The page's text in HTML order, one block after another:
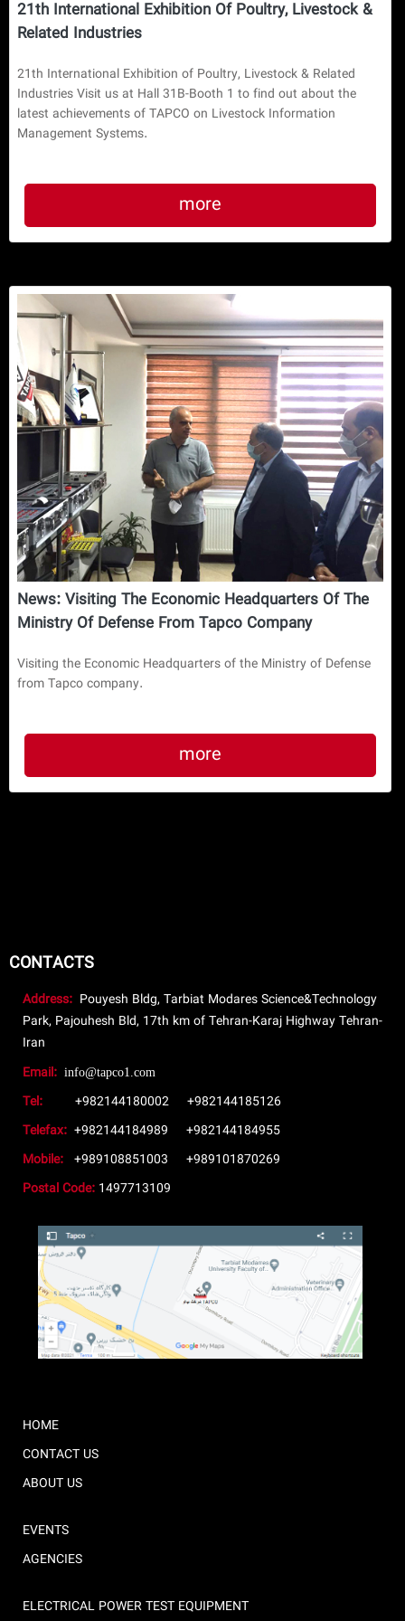
21th International Exhibition Of Poultry, Livestock &
Related Industries
21th International Exhibition of Poultry, Livestock & Related
Industries Visit us at Hall 31B-Booth 1 to find out about the
latest achievements of TAPCO on Livestock Information
Management Systems.
more
News: Visiting The Economic Headquarters Of The
Ministry Of Defense From Tapco Company
Visiting the Economic Headquarters of the Ministry of Defense
from Tapco company.
more
CONTACTS
Address: Pouyesh Bldg, Tarbiat Modares Science&Technology
Park, Pajouhesh Bld, 17th km of Tehran-Karaj Highway Tehran-
Iran
Email: info@tapco1.com
Tel: +982144180002
+982144185126
Telefax: +982144184989
+982144184955
Mobile: +989108851003
+989101870269
Postal Code: 1497713109
HOME
CONTACT US
ABOUT US
EVENTS
AGENCIES
ELECTRICAL POWER TEST EQUIPMENT